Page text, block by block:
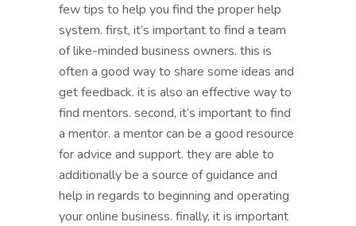
few tips to help you find the proper help
system. first, it’s important to find a team
of like-minded business owners. this is
often a good way to share some ideas and
get feedback. it is also an effective way to
find mentors. second, it’s important to find
a mentor. a mentor can be a good resource
for advice and support. they are able to
additionally be a source of guidance and
help in regards to beginning and operating
your online business. finally, it is important